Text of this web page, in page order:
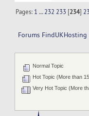
Pages: 1 ...232 233 [234]
Forums FindUKHosting
Normal Topic
Hot Topic (More than
Very Hot Topic (More